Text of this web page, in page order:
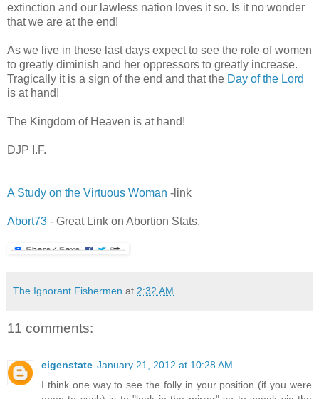
extinction and our lawless nation loves it so. Is it no wonder
that we are at the end!
As we live in these last days expect to see the role of women
to greatly diminish and her oppressors to greatly increase.
Tragically it is a sign of the end and that the Day of the Lord
is at hand!
The Kingdom of Heaven is at hand!
DJP I.F.
A Study on the Virtuous Woman -link
Abort73 - Great Link on Abortion Stats.
The Ignorant Fishermen at 2:32 AM
11 comments:
eigenstate January 21, 2012 at 10:28 AM
I think one way to see the folly in your position (if you were